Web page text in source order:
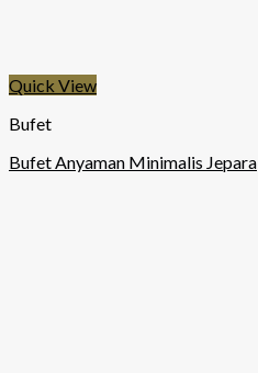
Quick View
Bufet
Bufet Anyaman Minimalis Jepara